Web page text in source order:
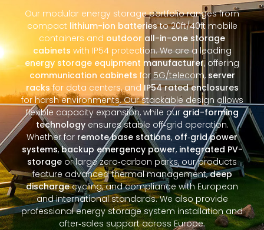
Our modular energy storage portfolio ranges from
compact lithium-ion batteriesto 20ft/40ft mobile
containers and outdoor all-in-one storage
cabinets with IP54 protection. We are a leading
energy storage equipment manufacturer, offering
communication cabinets for 5G/telecom, server
racksfor data centers, and IP54 rated enclosures
for harsh environments. Our stackable design allows
flexible capacity expansion, while ourgrid-forming
technologyensures stable off‑grid operation.
Whether for remote base stations, off‑grid power
systems,backup emergency power, integrated PV-
storage or large zero‑carbon parks, our products
feature advanced thermal management,deep
dischargecycling, and compliance with European
and international standards. We also provide
professional energy storage system installation and
after‑sales support across Europe.